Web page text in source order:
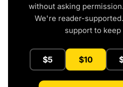
without asking
We're reader-
support to keep
$5 $10